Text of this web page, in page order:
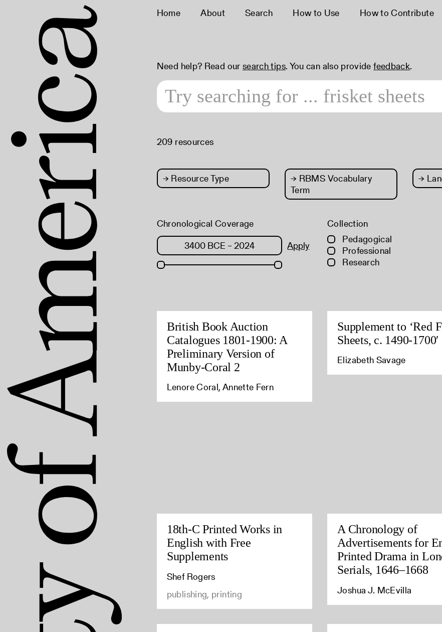
Home About Search How to Use How to Contribute
Need help? Read our search tips. You can also providefeedback.
209 resources
→ Resource Type → RBMS Vocabulary
Term
→
Chronological Coverage
Apply
Collection
Pedagogical
Professional
Research
British Book Auction
Catalogues 1801-1900: A
Preliminary Version of
Munby-Coral 2
Lenore Coral, Annette Fern
Supplement to ‘Red
Sheets, c. 1490-1700′
Elizabeth Savage
18th-C Printed Works in
English with Free
Supplements
Shef Rogers
publishing, printing
A Chronology of
Advertisements for
Printed Drama in
Serials, 1646–1668
Joshua J. McEvilla